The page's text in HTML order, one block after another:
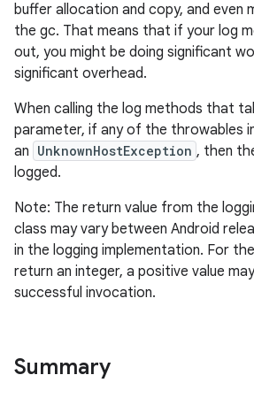
buffer allocation and copy, and even
the gc. That means that if your log
out, you might be doing significant
significant overhead.
When calling the log methods that
parameter, if any of the throwables
an UnknownHostException , then
logged.
Note: The return value from the
class may vary between Android
in the logging implementation. For
return an integer, a positive value
successful invocation.
Summary